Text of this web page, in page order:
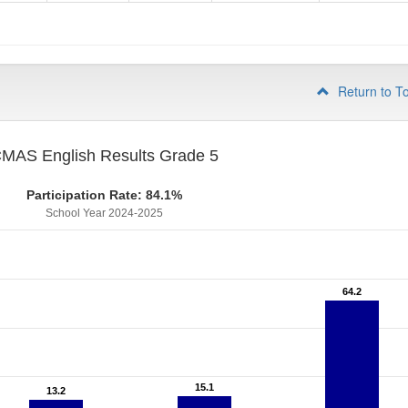
Return to
English Results Grade 5
Participation Rate: 84.1%
School Year 2024-2025
13.2
13.2 15.1
15.1
64.2
64.2